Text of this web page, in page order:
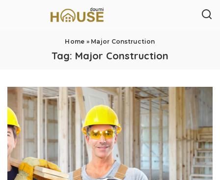
Home » Major Construction
Tag: Major Construction